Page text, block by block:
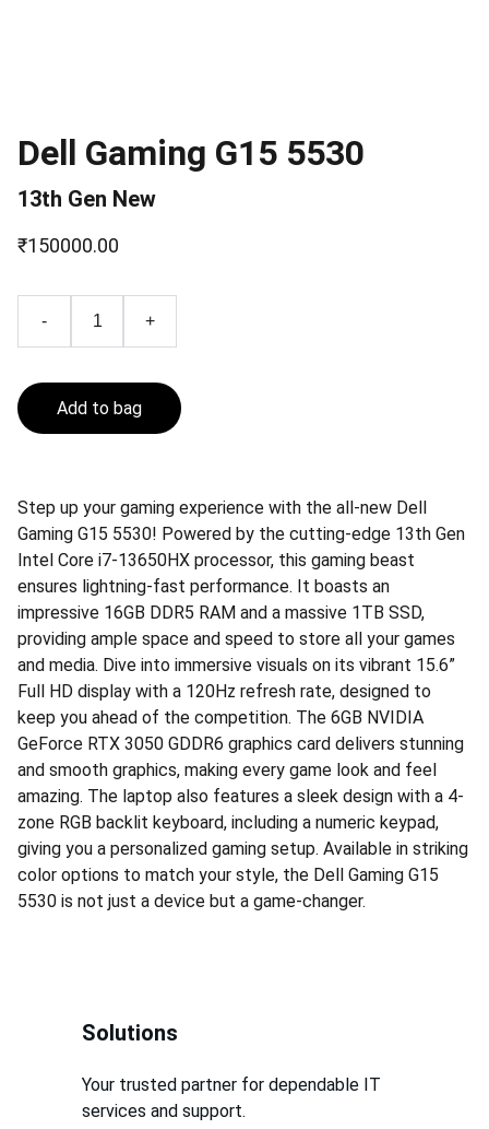
Dell Gaming G15 5530
13th Gen New
₹150000.00
- +
Add to bag
Step up your gaming experience with the all-new Dell
Gaming G15 5530! Powered by the cutting-edge 13th Gen
Intel Core i7-13650HX processor, this gaming beast
ensures lightning-fast performance. It boasts an
impressive 16GB DDR5 RAM and a massive 1TB SSD,
providing ample space and speed to store all your games
and media. Dive into immersive visuals on its vibrant 15.6”
Full HD display with a 120Hz refresh rate, designed to
keep you ahead of the competition. The 6GB NVIDIA
GeForce RTX 3050 GDDR6 graphics card delivers stunning
and smooth graphics, making every game look and feel
amazing. The laptop also features a sleek design with a 4-
zone RGB backlit keyboard, including a numeric keypad,
giving you a personalized gaming setup. Available in striking
color options to match your style, the Dell Gaming G15
5530 is not just a device but a game-changer.
Solutions
Your trusted partner for dependable IT
services and support.